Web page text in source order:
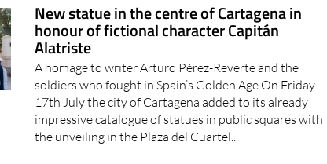
New statue in the centre of Cartagena in
honour of fictional character Capitán
Alatriste
A homage to writer Arturo Pérez-Reverte and the
soldiers who fought in Spain’s Golden Age On Friday
17th July the city of Cartagena added to its already
impressive catalogue of statues in public squares with
the unveiling in the Plaza del Cuartel..